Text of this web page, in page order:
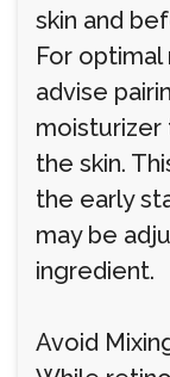
skin and
For
advise
the skin.
the early
may be
ingredient.
Avoid